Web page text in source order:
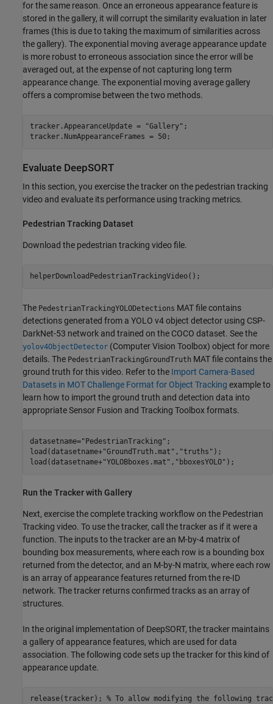
for the same reason. Once an erroneous appearance feature is
stored in the gallery, it will corrupt the similarity evaluation in later
frames (this is due to taking the maximum of similarities across
the gallery). The exponential moving average appearance update
is more robust to erroneous association since the error will be
averaged out, at the expense of not capturing long term
appearance change. The exponential moving average gallery
offers a compromise between the two methods.
tracker.AppearanceUpdate = "Gallery" ;
tracker.NumAppearanceFrames = 50;
Evaluate DeepSORT
In this section, you exercise the tracker on the pedestrian tracking
video and evaluate its performance using tracking metrics.
Pedestrian Tracking Dataset
Download the pedestrian tracking video file.
helperDownloadPedestrianTrackingVideo();
The PedestrianTrackingYOLODetections MAT file contains
detections generated from a YOLO v4 object detector using CSP-
DarkNet-53 network and trained on the COCO dataset. See the
yolov4ObjectDetector (Computer Vision Toolbox) object for more
details. The PedestrianTrackingGroundTruth MAT file contains the
ground truth for this video. Refer to the Import Camera-Based
Datasets in MOT Challenge Format for Object Tracking example to
learn how to import the ground truth and detection data into
appropriate Sensor Fusion and Tracking Toolbox formats.
datasetname="PedestrianTracking" ;
load(datasetname+"GroundTruth.mat" , "truths" );
load(datasetname+"YOLOBboxes.mat" , "bboxesYOLO" );
Run the Tracker with Gallery
Next, exercise the complete tracking workflow on the Pedestrian
Tracking video. To use the tracker, call the tracker as if it were a
function. The inputs to the tracker are an M-by-4 matrix of
bounding box measurements, where each row is a bounding box
returned from the detector, and an M-by-N matrix, where each row
is an array of appearance features returned from the re-ID
network. The tracker returns confirmed tracks as an array of
structures.
In the original implementation of DeepSORT, the tracker maintains
a gallery of appearance features, which are used for data
association. The following code sets up the tracker for this kind of
appearance update.
release(tracker); % To allow modifying the following